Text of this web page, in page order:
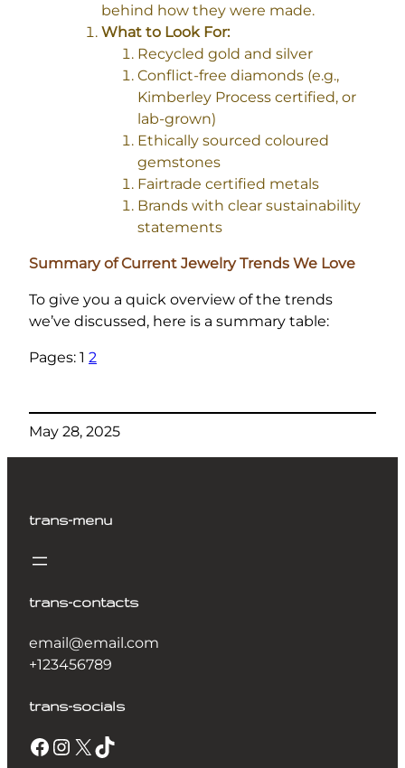
behind how they were made.
What to Look For:
Recycled gold and silver
Conflict-free diamonds (e.g.,
Kimberley Process certified, or
lab-grown)
Ethically sourced coloured
gemstones
Fairtrade certified metals
Brands with clear sustainability
statements
Summary of Current Jewelry Trends We Love
To give you a quick overview of the trends
we’ve discussed, here is a summary table:
Pages: 1 2
May 28, 2025
trans-menu
trans-contacts
email@email.com
+123456789
trans-socials